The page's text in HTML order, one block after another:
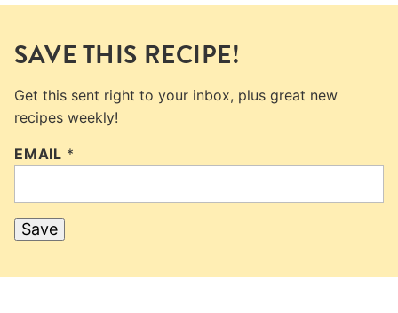
SAVE THIS RECIPE!
Get this sent right to your inbox, plus great new
recipes weekly!
EMAIL *
Save